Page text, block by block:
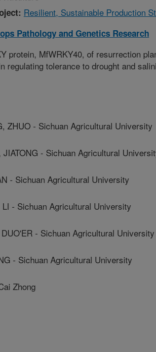
Resilient, Sustainable Production
Pathology and Genetics Research
protein, MfWRKY40, of resurrection
regulating tolerance to drought and
ZHUO - Sichuan Agricultural University
JIATONG - Sichuan Agricultural
- Sichuan Agricultural University
LI - Sichuan Agricultural University
- Sichuan Agricultural University
- Sichuan Agricultural University
Zhong